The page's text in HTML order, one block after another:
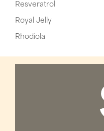
Resveratrol
Royal Jelly
Rhodiola